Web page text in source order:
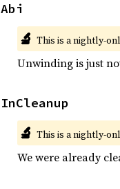
Abi
🔬 This is a nightly-
Unwinding is just
InCleanup
🔬 This is a nightly-
We were already